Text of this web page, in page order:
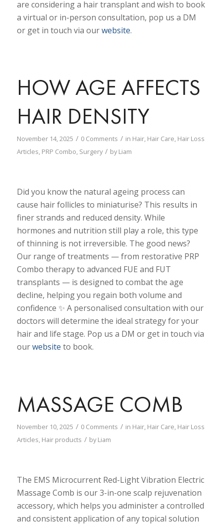
are considering a hair transplant and wish to book
a virtual or in-person consultation, pop us a DM
or get in touch via ourwebsite.
HOW AGE AFFECTS
HAIR DENSITY
November 14, 2025 / 0 Comments / in Hair, Hair Care, Hair Loss
Articles, PRP Combo, Surgery / byLiam
Did you know the natural ageing process can
cause hair follicles to miniaturise? This results in
finer strands and reduced density. While
hormones and nutrition still play a role, this type
of thinning is not irreversible. The good news?
Our range of treatments — from restorative PRP
Combo therapy to advanced FUE and FUT
transplants — is designed to combat the age
decline, helping you regain both volume and
confidence ✨ A personalised consultation with our
doctors will determine the ideal strategy for your
hair and life stage. Pop us a DM or get in touch via
ourwebsite to book.
MASSAGE COMB
November 10, 2025 / 0 Comments / in Hair, Hair Care, Hair Loss
Articles, Hair products / byLiam
The EMS Microcurrent Red-Light Vibration Electric
Massage Comb is our 3-in-one scalp rejuvenation
accessory, which helps you administer a controlled
and consistent application of any topical solution